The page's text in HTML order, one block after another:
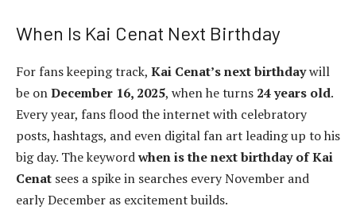
When Is Kai Cenat Next Birthday
For fans keeping track, Kai Cenat’s next birthdaywill
be onDecember 16, 2025, when he turns 24 years old.
Every year, fans flood the internet with celebratory
posts, hashtags, and even digital fan art leading up to his
big day. The keywordwhen is the next birthday of Kai
Cenat sees a spike in searches every November and
early December as excitement builds.